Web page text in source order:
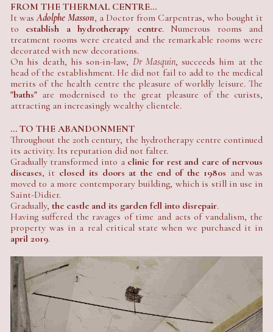
FROM THE THERMAL CENTRE...
It wasAdolphe Masson, a Doctor from Carpentras, who bought it
to establish a hydrotherapy centre. Numerous rooms and
treatment rooms were created and the remarkable rooms were
decorated with new decorations.
On his death, his son-in-law, Dr Masquin, succeeds him at the
head of the establishment. He did not fail to add to the medical
merits of the health centre the pleasure of worldly leisure. The
"baths"are modernised to the great pleasure of the curists,
attracting an increasingly wealthy clientele.
... TO THE ABANDONMENT
Throughout the 20th century, the hydrotherapy centre continued
its activity. Its reputation did not falter.
Gradually transformed into a clinic for rest and care of nervous
diseases, it closed its doors at the end of the 1980s and was
moved to a more contemporary building, which is still in use in
Saint-Didier.
Gradually, the castle and its garden fell into disrepair.
Having suffered the ravages of time and acts of vandalism, the
property was in a real critical state when we purchased it in
april 2019.